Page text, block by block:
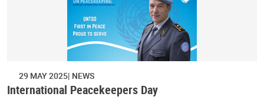
29 MAY 2025 NEWS
International Peacekeepers Day